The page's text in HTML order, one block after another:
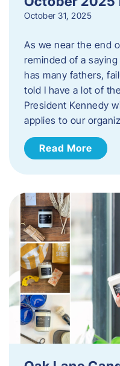
October 31, 2025
As we near the end
reminded of a
has many fathers,
told I have a lot of
President Kennedy
applies to our
Read More